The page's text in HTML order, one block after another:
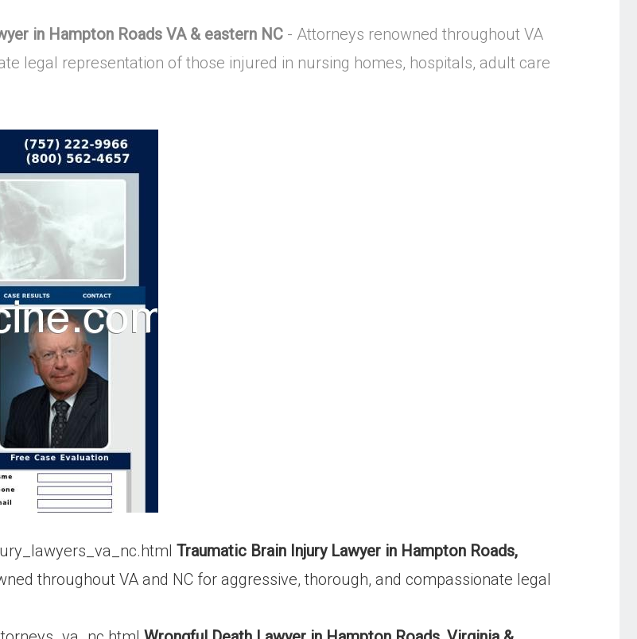
in Hampton Roads VA & eastern NC - Attorneys renowned throughout VA
legal representation of those injured in nursing homes, hospitals, adult care
Traumatic Brain Injury Lawyer in Hampton Roads,
throughout VA and NC for aggressive, thorough, and compassionate legal